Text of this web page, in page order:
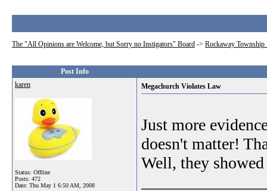
The "All Opinions are Welcome, but Sorry no Instigators" Board -> Rockaway Township
Post Info
karen
Status: Offline
Posts: 472
Date: Thu May 1 6:50 AM, 2008
Megachurch Violates Law
Just more
doesn't matter!
Well, they